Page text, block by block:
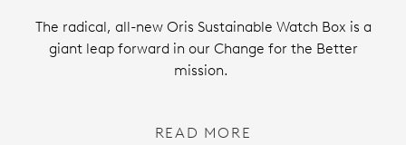
The radical, all-new Oris Sustainable Watch Box is a
giant leap forward in our Change for the Better
mission.
READ MORE